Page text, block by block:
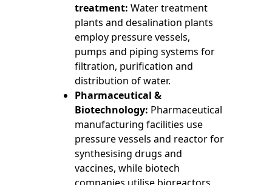
treatment: Water treatment
plants and desalination plants
employ pressure vessels,
pumps and piping systems for
filtration, purification and
distribution of water.
Pharmaceutical &
Biotechnology: Pharmaceutical
manufacturing facilities use
pressure vessels and reactor for
synthesising drugs and
vaccines, while biotech